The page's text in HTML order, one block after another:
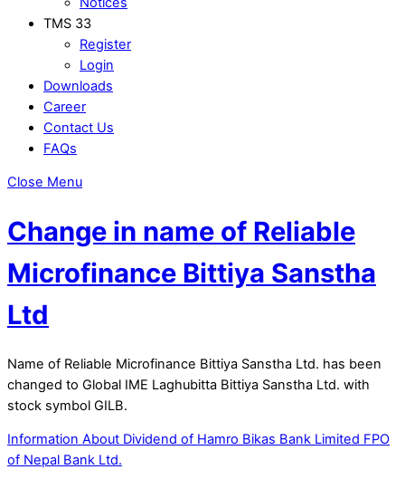
TMS 33
Register
Login
Downloads
Career
Contact Us
FAQs
Close Menu
Change in name of Reliable
Microfinance Bittiya Sanstha
Ltd
Name of Reliable Microfinance Bittiya Sanstha Ltd. has been
changed to Global IME Laghubitta Bittiya Sanstha Ltd. with
stock symbol GILB.
Information About Dividend of Hamro Bikas Bank Limited FPO
of Nepal Bank Ltd.